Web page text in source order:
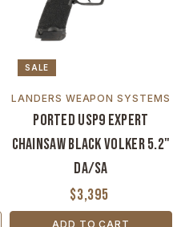
SALE
LANDERS WEAPON SYSTEMS
Ported USP9 Expert
Chainsaw Black Volker 5.2"
DA/SA
$3,395
ADD TO CART